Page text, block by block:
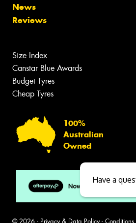
News
Reviews
Size Index
Canstar Blue Awards
Budget Tyres
Cheap Tyres
100%
Australian
Owned
Have a